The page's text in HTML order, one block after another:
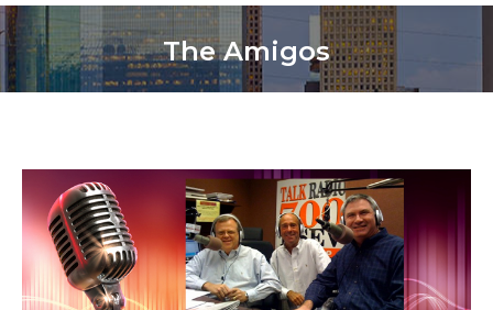
The Amigos
You are here: